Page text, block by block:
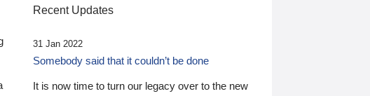
Recent Updates
31 Jan 2022
Somebody said that it couldn’t be done
It is now time to turn our legacy over to the new